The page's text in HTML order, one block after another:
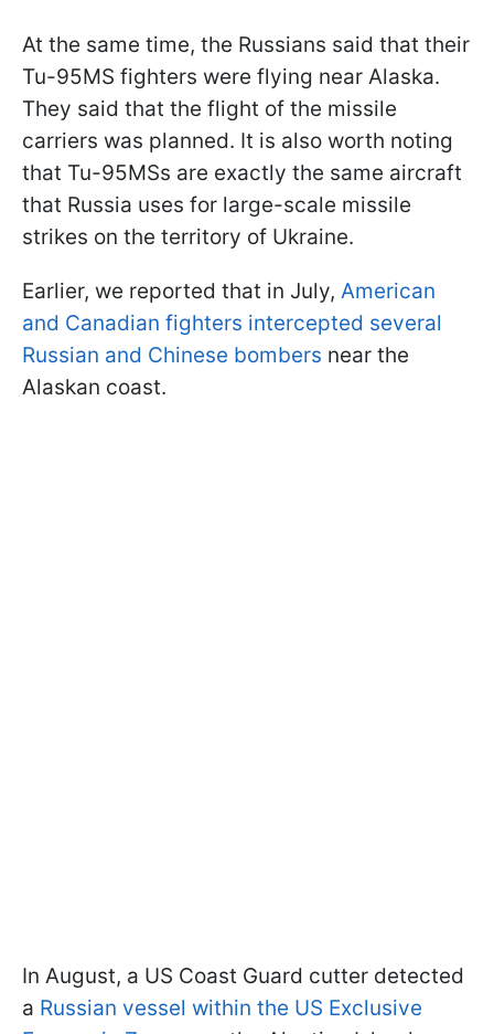
At the same time, the Russians said that their
Tu-95MS fighters were flying near Alaska.
They said that the flight of the missile
carriers was planned. It is also worth noting
that Tu-95MSs are exactly the same aircraft
that Russia uses for large-scale missile
strikes on the territory of Ukraine.
Earlier, we reported that in July, American
and Canadian fighters intercepted several
Russian and Chinese bombers near the
Alaskan coast.
In August, a US Coast Guard cutter detected
a Russian vessel within the US Exclusive